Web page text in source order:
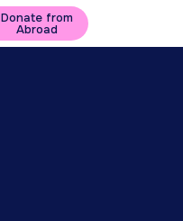
Donate from
Abroad